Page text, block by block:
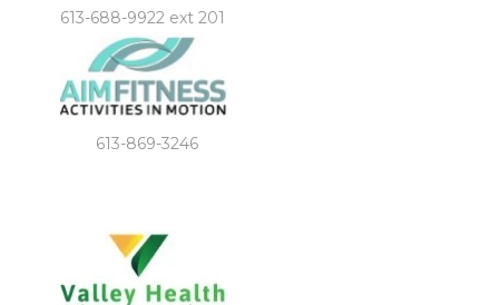
613-688-9922 ext 201
613-869-3246